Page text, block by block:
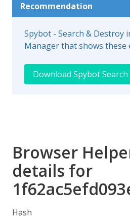
Recommendation
Spybot - Search & Destroy
Manager that shows these
Download Spybot
Browser
details for
Hash